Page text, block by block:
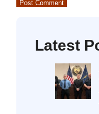
Latest